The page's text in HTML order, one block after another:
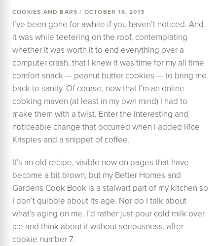
COOKIES AND BARS / OCTOBER 16, 2013
I’ve been gone for awhile if you haven’t noticed. And
it was while teetering on the roof, contemplating
whether it was worth it to end everything over a
computer crash, that I knew it was time for my all time
comfort snack — peanut butter cookies — to bring me
back to sanity. Of course, now that I’m an online
cooking maven (at least in my own mind) I had to
make them with a twist. Enter the interesting and
noticeable change that occurred when I added Rice
Krispies and a snippet of coffee.
It’s an old recipe, visible now on pages that have
become a bit brown, but my Better Homes and
Gardens Cook Book is a stalwart part of my kitchen so
I don’t quibble about its age. Nor do I talk about
what’s aging on me. I’d rather just pour cold milk over
ice and think about it without seriousness, after
cookie number 7.